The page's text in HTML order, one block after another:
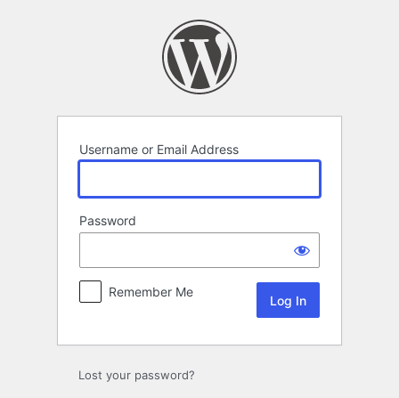
Username or Email Address
Password
Remember Me
Lost your password?